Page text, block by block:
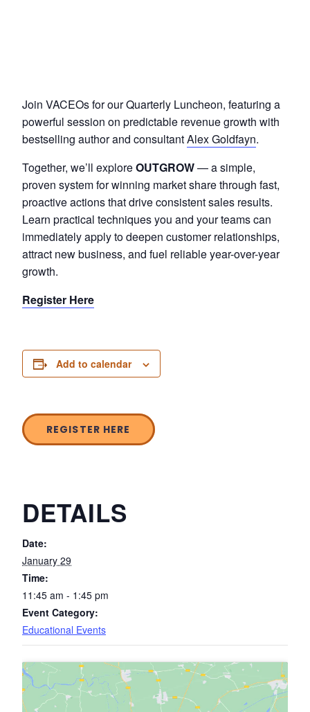
Join VACEOs for our Quarterly Luncheon, featuring a
powerful session on predictable revenue growth with
bestselling author and consultantAlex Goldfayn.
Together, we’ll exploreOUTGROW— a simple,
proven system for winning market share through fast,
proactive actions that drive consistent sales results.
Learn practical techniques you and your teams can
immediately apply to deepen customer relationships,
attract new business, and fuel reliable year-over-year
growth.
Register Here
Add to calendar
DETAILS
Date:
January 29
Time:
11:45 am - 1:45 pm
Event Category:
Educational Events
REGISTER HERE